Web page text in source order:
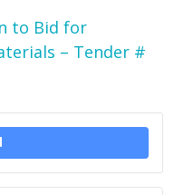
to Bid for
– Tender #